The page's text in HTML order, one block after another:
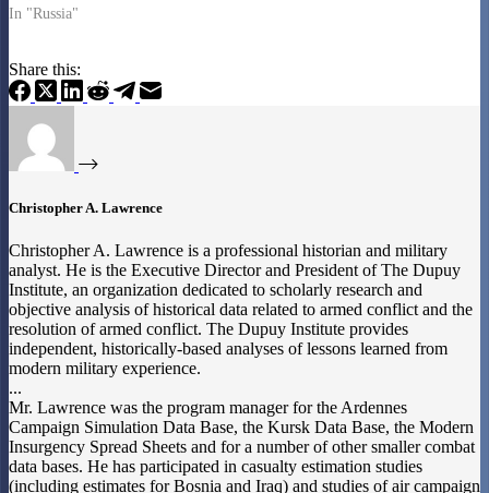
figures....the article says 2.8%):
134712641.html Not only was
their economy dropping, but not
surprising, they were running
significant…
In "Russia"
Share this:
Christopher A. Lawrence
Christopher A. Lawrence is a professional historian and military
analyst. He is the Executive Director and President of The Dupuy
Institute, an organization dedicated to scholarly research and
objective analysis of historical data related to armed conflict and the
resolution of armed conflict. The Dupuy Institute provides
independent, historically-based analyses of lessons learned from
modern military experience.
...
Mr. Lawrence was the program manager for the Ardennes
Campaign Simulation Data Base, the Kursk Data Base, the Modern
Insurgency Spread Sheets and for a number of other smaller combat
data bases. He has participated in casualty estimation studies
(including estimates for Bosnia and Iraq) and studies of air campaign